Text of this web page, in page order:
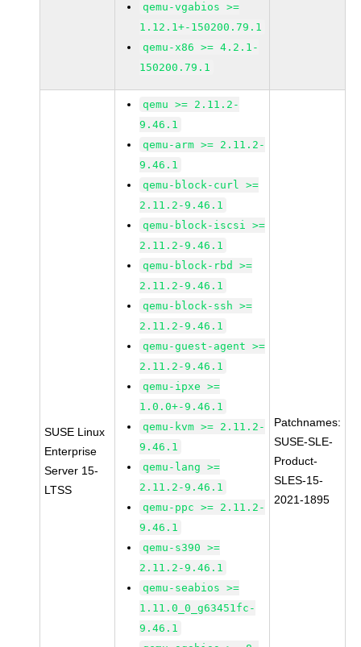
qemu-vgabios >=
1.12.1+-150200.79.1
qemu-x86 >= 4.2.1-
150200.79.1
SUSE Linux
Enterprise
Server 15-
LTSS
qemu >= 2.11.2-
9.46.1
qemu-arm >= 2.11.2-
9.46.1
qemu-block-curl >=
2.11.2-9.46.1
qemu-block-iscsi >=
2.11.2-9.46.1
qemu-block-rbd >=
2.11.2-9.46.1
qemu-block-ssh >=
2.11.2-9.46.1
qemu-guest-agent >=
2.11.2-9.46.1
qemu-ipxe >=
1.0.0+-9.46.1
qemu-kvm >= 2.11.2-
9.46.1
qemu-lang >=
2.11.2-9.46.1
qemu-ppc >= 2.11.2-
9.46.1
qemu-s390 >=
2.11.2-9.46.1
qemu-seabios >=
1.11.0_0_g63451fc-
9.46.1
Patchnames:
SUSE-SLE-
Product-
SLES-15-
2021-1895